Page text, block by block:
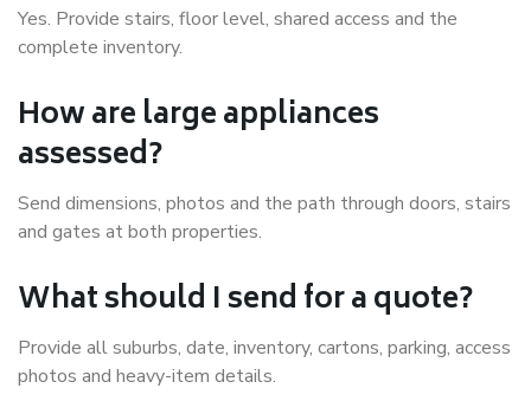
Yes. Provide stairs, floor level, shared access and the
complete inventory.
How are large appliances
assessed?
Send dimensions, photos and the path through doors, stairs
and gates at both properties.
What should I send for a quote?
Provide all suburbs, date, inventory, cartons, parking, access
photos and heavy-item details.